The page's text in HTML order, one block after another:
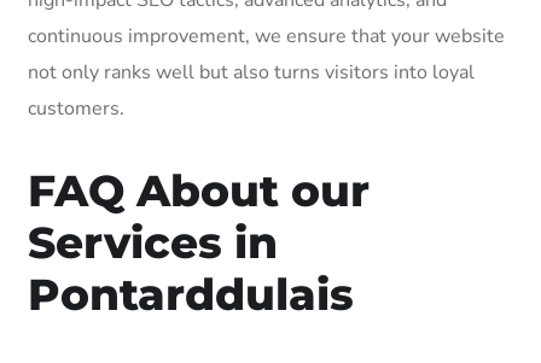
continuous improvement, we ensure that your website
not only ranks well but also turns visitors into loyal
customers.
FAQ About our
Services in
Pontarddulais